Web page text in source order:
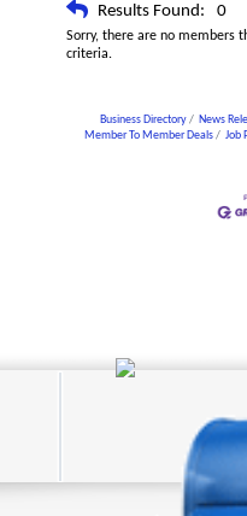
Results Found: 0
Sorry, there are no members
criteria.
Business Directory News
Member To Member Deals
Job